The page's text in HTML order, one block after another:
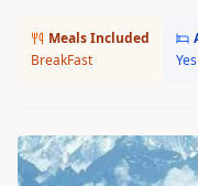
Meals Included
BreakFast
Yes